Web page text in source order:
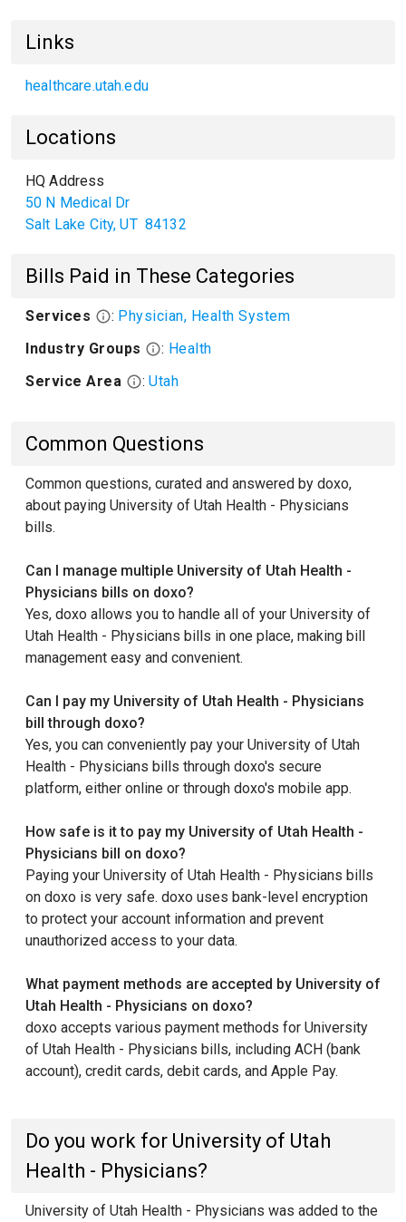
Links
healthcare.utah.edu
Locations
HQ Address
50 N Medical Dr
Salt Lake City,UT 84132
Bills Paid in These Categories
Services : Physician, Health System
Industry Groups
: Health
Service Area
: Utah
Common Questions
Common questions, curated and answered by doxo,
about paying University of Utah Health - Physicians
bills.
Can I manage multiple University of Utah Health -
Physicians bills on doxo?
Yes, doxo allows you to handle all of your University of
Utah Health - Physicians bills in one place, making bill
management easy and convenient.
Can I pay my University of Utah Health - Physicians
bill through doxo?
Yes, you can conveniently pay your University of Utah
Health - Physicians bills through doxo's secure
platform, either online or through doxo's mobile app.
How safe is it to pay my University of Utah Health -
Physicians bill on doxo?
Paying your University of Utah Health - Physicians bills
on doxo is very safe. doxo uses bank-level encryption
to protect your account information and prevent
unauthorized access to your data.
What payment methods are accepted by University of
Utah Health - Physicians on doxo?
doxo accepts various payment methods for University
of Utah Health - Physicians bills, including ACH (bank
account), credit cards, debit cards, and Apple Pay.
Do you work for University of Utah
Health - Physicians?
University of Utah Health - Physicians was added to the